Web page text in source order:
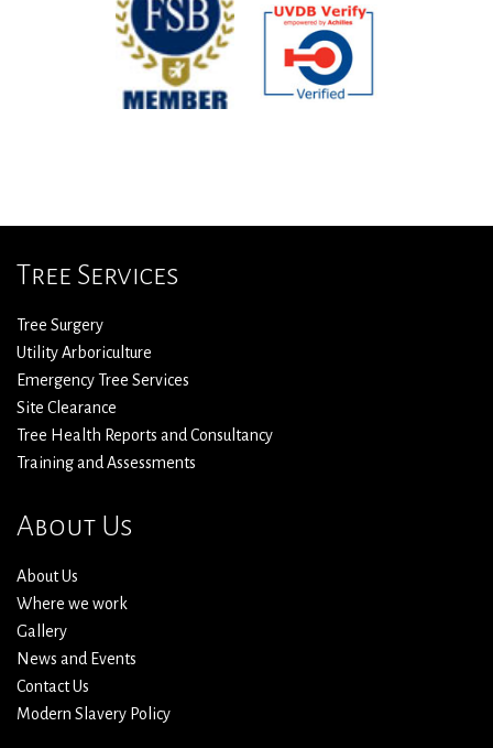
Tree Services
Tree Surgery
Utility Arboriculture
Emergency Tree Services
Site Clearance
Tree Health Reports and Consultancy
Training and Assessments
About Us
About Us
Where we work
Gallery
News and Events
Contact Us
Modern Slavery Policy